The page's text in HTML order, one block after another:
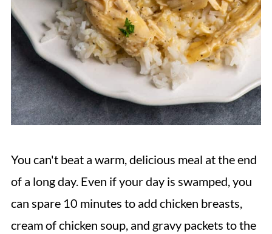
You can't beat a warm, delicious meal at the end
of a long day. Even if your day is swamped, you
can spare 10 minutes to add chicken breasts,
cream of chicken soup, and gravy packets to the